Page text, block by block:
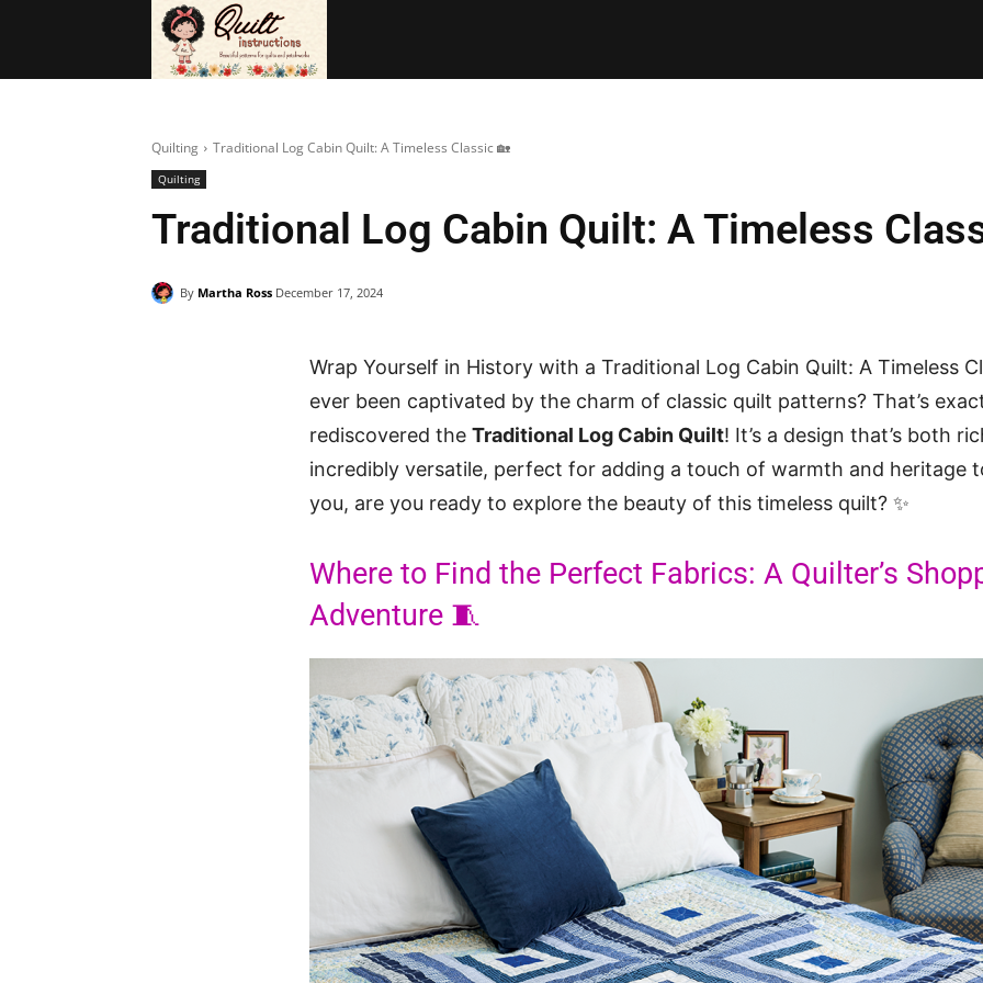
Quilting Traditional Log Cabin Quilt: A Timeless Classic 🏡
Quilting
Traditional Log Cabin Quilt: A Timeless
By Martha Ross December 17, 2024
Wrap Yourself in History with a Traditional Log Cabin Quilt: A Timeless
ever been captivated by the charm of classic quilt patterns? That’s
rediscovered the Traditional Log Cabin Quilt! It’s a design that’s both
incredibly versatile, perfect for adding a touch of warmth and heritage
you, are you ready to explore the beauty of this timeless quilt? ✨
Where to Find the Perfect Fabrics: A Quilter’s
Adventure 🧵